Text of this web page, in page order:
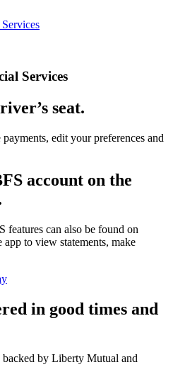
Services
seat.
edit your preferences and
account on the
can also be found on
to view statements, make
in good times and
backed by Liberty Mutual and